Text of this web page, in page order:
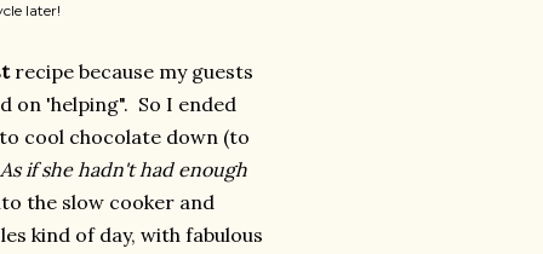
later!
recipe because my guests
on 'helping". So I ended
cool chocolate down (to
As if she hadn't had enough
the slow cooker and
kind of day, with fabulous